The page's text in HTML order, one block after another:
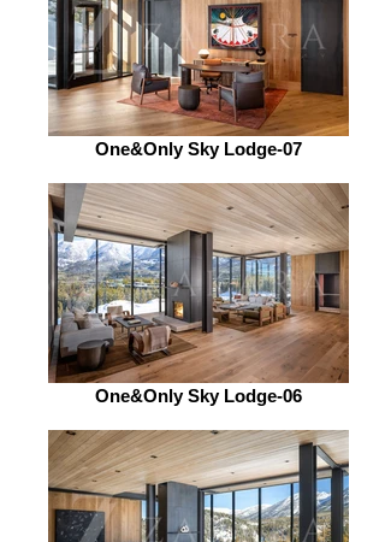
One&Only Sky Lodge-07
One&Only Sky Lodge-06